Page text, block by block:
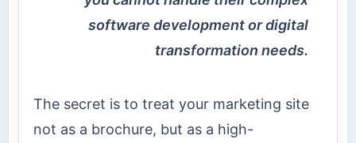
software development or digital
transformation needs.
The secret is to treat your marketing site
not as a brochure, but as a high-